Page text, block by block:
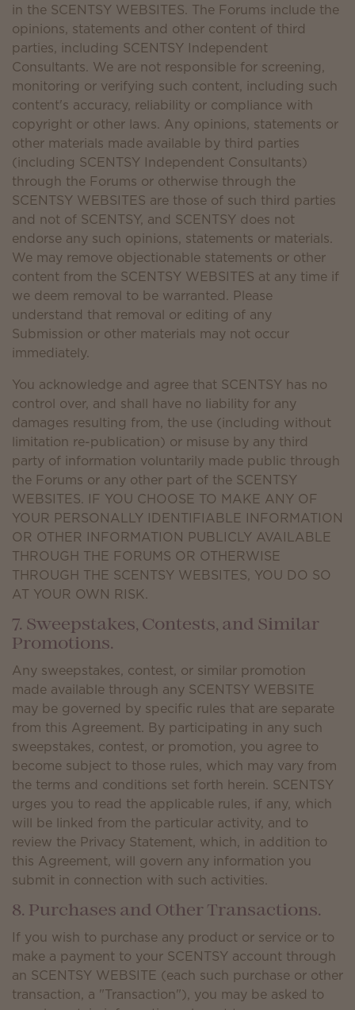
in the SCENTSY WEBSITES. The Forums include the
opinions, statements and other content of third
parties, including SCENTSY Independent
Consultants. We are not responsible for screening,
monitoring or verifying such content, including such
content's accuracy, reliability or compliance with
copyright or other laws. Any opinions, statements or
other materials made available by third parties
(including SCENTSY Independent Consultants)
through the Forums or otherwise through the
SCENTSY WEBSITES are those of such third parties
and not of SCENTSY, and SCENTSY does not
endorse any such opinions, statements or materials.
We may remove objectionable statements or other
content from the SCENTSY WEBSITES at any time if
we deem removal to be warranted. Please
understand that removal or editing of any
Submission or other materials may not occur
immediately.
You acknowledge and agree that SCENTSY has no
control over, and shall have no liability for any
damages resulting from, the use (including without
limitation re-publication) or misuse by any third
party of information voluntarily made public through
the Forums or any other part of the SCENTSY
WEBSITES. IF YOU CHOOSE TO MAKE ANY OF
YOUR PERSONALLY IDENTIFIABLE INFORMATION
OR OTHER INFORMATION PUBLICLY AVAILABLE
THROUGH THE FORUMS OR OTHERWISE
THROUGH THE SCENTSY WEBSITES, YOU DO SO
AT YOUR OWN RISK.
7. Sweepstakes, Contests, and Similar
Promotions.
Any sweepstakes, contest, or similar promotion
made available through any SCENTSY WEBSITE
may be governed by specific rules that are separate
from this Agreement. By participating in any such
sweepstakes, contest, or promotion, you agree to
become subject to those rules, which may vary from
the terms and conditions set forth herein. SCENTSY
urges you to read the applicable rules, if any, which
will be linked from the particular activity, and to
review the Privacy Statement, which, in addition to
this Agreement, will govern any information you
submit in connection with such activities.
8. Purchases and Other Transactions.
If you wish to purchase any product or service or to
make a payment to your SCENTSY account through
an SCENTSY WEBSITE (each such purchase or other
transaction, a "Transaction"), you may be asked to